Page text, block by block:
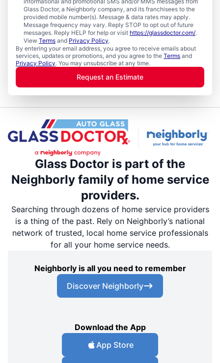
Glass Doctor, a Neighborly company, and its franchisees to the
provided mobile number(s). Message & data rates may apply.
Message frequency may vary. Reply STOP to opt out of future
messages. Reply HELP for help or visit https://glassdoctor.com/.
View Terms and Privacy Policy.
By entering your email address, you agree to receive emails about
services, updates or promotions, and you agree to the Terms and
Privacy Policy. You may unsubscribe at any time.
Request an Estimate
Glass Doctor is part of the
Neighborly family of home service
providers.
Searching through dozens of home service providers
is a thing of the past. Rely on Neighborly’s national
network of trusted, local home service professionals
for all your home service needs.
Neighborly is all you need to remember
Discover Neighborly
Download the App
App Store